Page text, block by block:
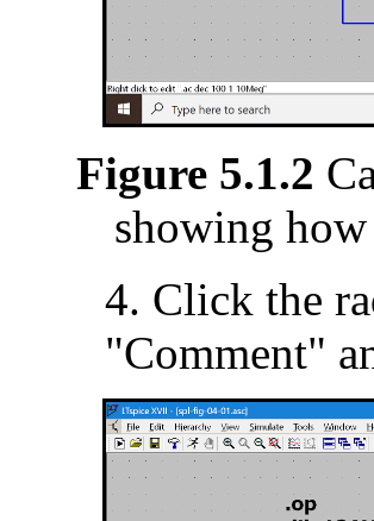
Figure 5.1.2
showing
4. Click the
"Comment"